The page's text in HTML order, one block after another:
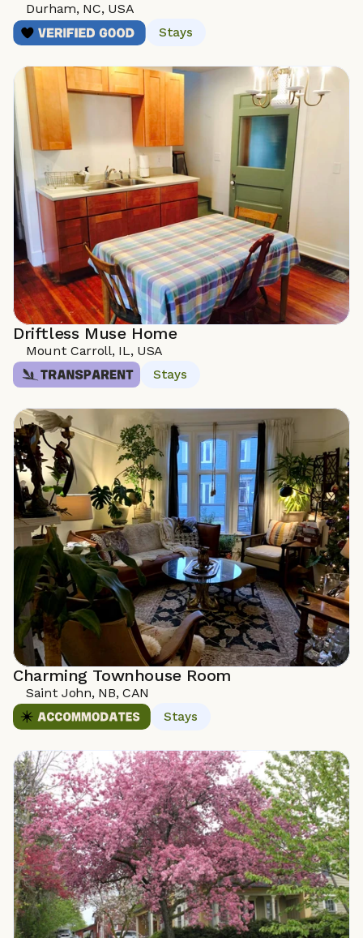
Durham, NC, USA
Stays
Driftless Muse Home
Mount Carroll, IL, USA
Stays
Charming Townhouse Room
Saint John, NB, CAN
Stays